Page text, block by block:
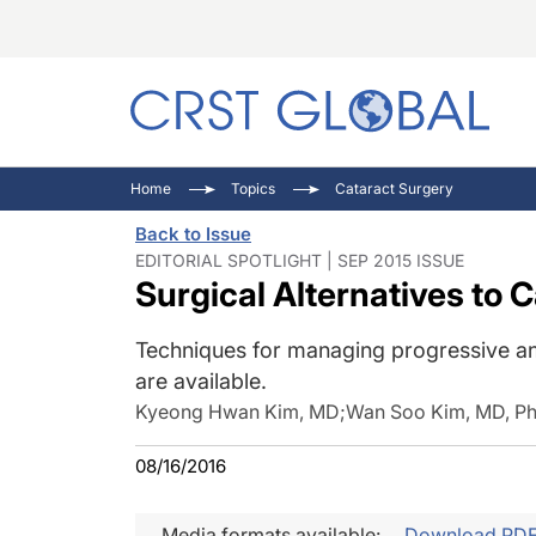
Home Topics Cataract Surgery
Back to Issue
EDITORIAL SPOTLIGHT | SEP 2015 ISSUE
Surgical Alternatives to
Techniques for managing progressive
are available.
Kyeong Hwan Kim, MD;Wan Soo Kim, MD,
08/16/2016